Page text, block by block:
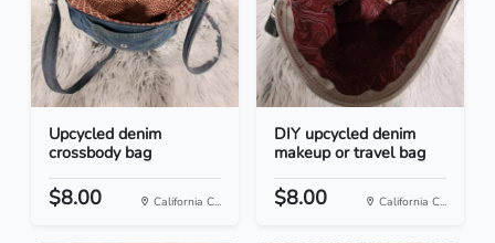
Upcycled denim
crossbody bag
$8.00 California C...
DIY upcycled denim
makeup or travel bag
$8.00 California C...